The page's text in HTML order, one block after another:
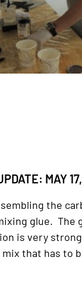
MAY
the
glue. The
is very
that has to